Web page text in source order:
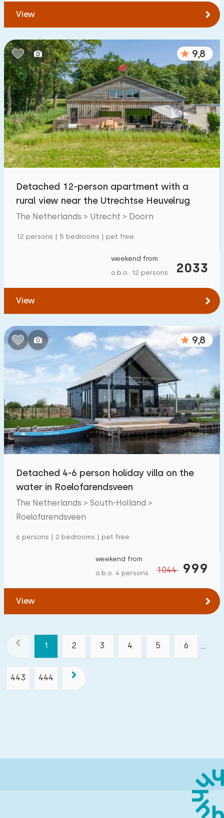
View
9,8
Detached 12-person apartment with a
rural view near the Utrechtse Heuvelrug
The Netherlands > Utrecht > Doorn
12 persons | 5 bedrooms | pet free
2033
weekend from
o.b.o. 12 persons
View
9,8
Detached 4-6 person holiday villa on the
water in Roelofarendsveen
The Netherlands > South-Holland >
Roelofarendsveen
6 persons | 2 bedrooms | pet free
1044 999
weekend from
o.b.o. 4 persons
View
1 2 3 4 5 6 ...
443 444